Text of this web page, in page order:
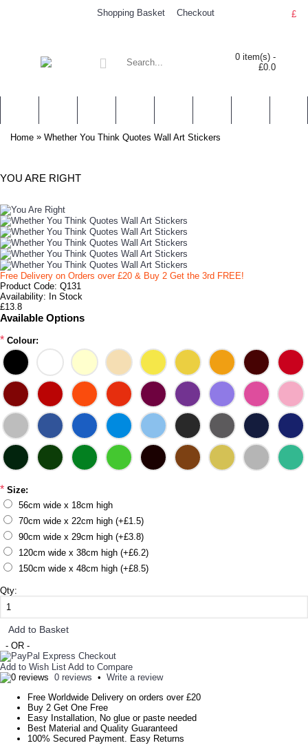
Shopping Basket Checkout £
0 item(s) -
£0.0
Home » Whether You Think Quotes Wall Art Stickers
YOU ARE RIGHT
Free Delivery on Orders over £20 & Buy 2 Get the 3rd FREE!
Product Code: Q131
Availability: In Stock
£13.8
Available Options
* Colour:
* Size:
56cm wide x 18cm high
70cm wide x 22cm high (+£1.5)
90cm wide x 29cm high (+£3.8)
120cm wide x 38cm high (+£6.2)
150cm wide x 48cm high (+£8.5)
Qty:
Add to Basket
- OR -
Add to Wish List Add to Compare
0 reviews • Write a review
Free Worldwide Delivery on orders over £20
Buy 2 Get One Free
Easy Installation, No glue or paste needed
Best Material and Quality Guaranteed
100% Secured Payment. Easy Returns